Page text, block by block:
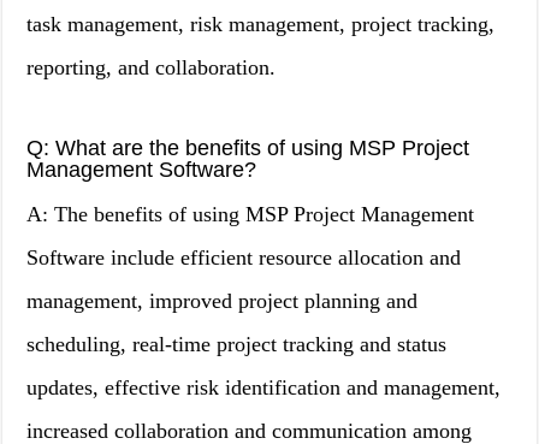
task management, risk management, project tracking,
reporting, and collaboration.
Q: What are the benefits of using MSP Project
Management Software?
A: The benefits of using MSP Project Management
Software include efficient resource allocation and
management, improved project planning and
scheduling, real-time project tracking and status
updates, effective risk identification and management,
increased collaboration and communication among